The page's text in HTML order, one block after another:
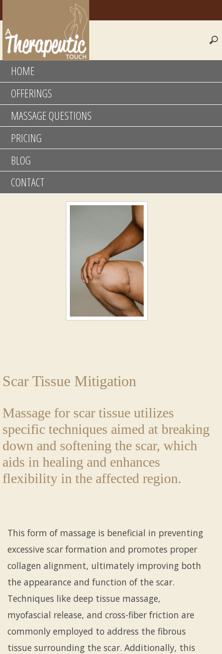
HOME
OFFERINGS
MASSAGE QUESTIONS
PRICING
BLOG
CONTACT
Scar Tissue Mitigation
Massage for scar tissue utilizes
specific techniques aimed at breaking
down and softening the scar, which
aids in healing and enhances
flexibility in the affected region.
This form of massage is beneficial in preventing
excessive scar formation and promotes proper
collagen alignment, ultimately improving both
the appearance and function of the scar.
Techniques like deep tissue massage,
myofascial release, and cross-fiber friction are
commonly employed to address the fibrous
tissue surrounding the scar. Additionally, this